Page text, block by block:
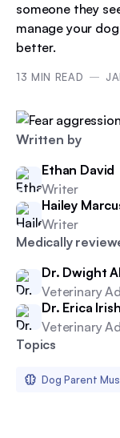
Written by
Ethan David
Writer
Hailey
Writer
Medically
Dr. Dwight
Veterinary
Dr. Erica Irish
Veterinary
Topics
Dog Parent
someone they
manage your
better.
13 MIN READ